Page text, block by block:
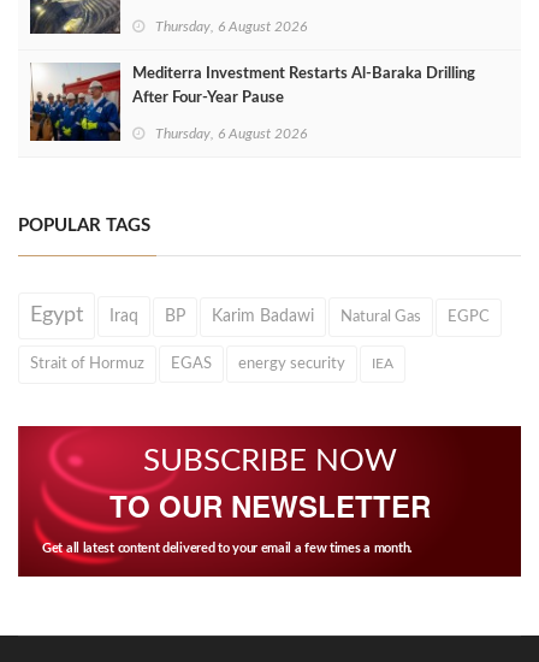
Thursday, 6 August 2026
Mediterra Investment Restarts Al‑Baraka Drilling
After Four‑Year Pause
Thursday, 6 August 2026
POPULAR TAGS
Egypt Iraq BP Karim Badawi Natural Gas EGPC
Strait of Hormuz EGAS energy security IEA
SUBSCRIBE NOW
TO OUR NEWSLETTER
Get all latest content delivered to your email a few times a month.